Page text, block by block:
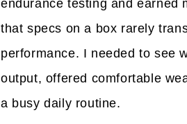
endurance testing and earned
that specs on a box rarely
performance. I needed to see
output, offered comfortable
a busy daily routine.